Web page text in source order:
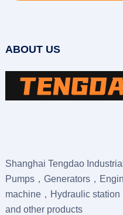
ABOUT US
Shanghai Tengdao
Pumps，Generators，
machine，Hydraulic
and other products